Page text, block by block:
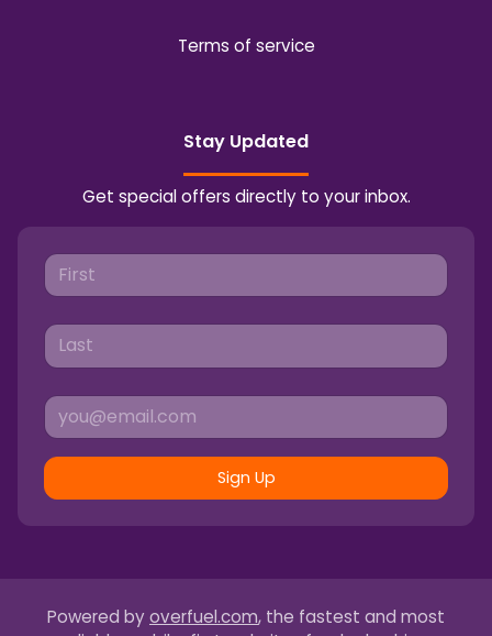
Terms of service
Stay Updated
Get special offers directly to your inbox.
Sign Up
Powered by overfuel.com, the fastest and most